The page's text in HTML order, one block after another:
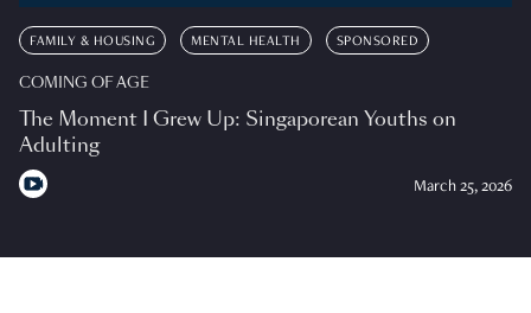
FAMILY & HOUSING MENTAL HEALTH SPONSORED
COMING OF AGE
The Moment I Grew Up: Singaporean Youths on
Adulting
March 25, 2026